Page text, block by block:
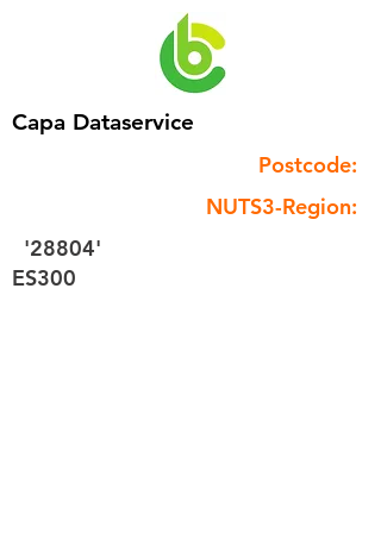
Capa Dataservice
Postcode:
NUTS3-Region:
'28804'
ES300